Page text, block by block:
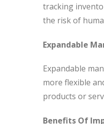
tracking
the risk of
Expandable
Expandable
more flexible
products or
Benefits Of